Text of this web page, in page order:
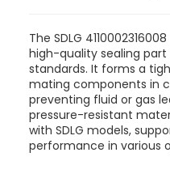
The SDLG
high-quality sealing part
standards. It forms a
mating components in
preventing fluid or gas
pressure-resistant
with SDLG models,
performance in various